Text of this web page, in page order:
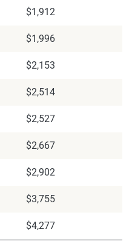
$1,912
$1,996
$2,153
$2,514
$2,527
$2,667
$2,902
$3,755
$4,277